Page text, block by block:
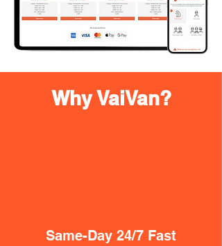
Why VaiVan?
Same-Day 24/7 Fast